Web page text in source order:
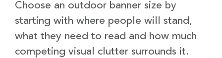
Choose an outdoor banner size by
starting with where people will stand,
what they need to read and how much
competing visual clutter surrounds it.